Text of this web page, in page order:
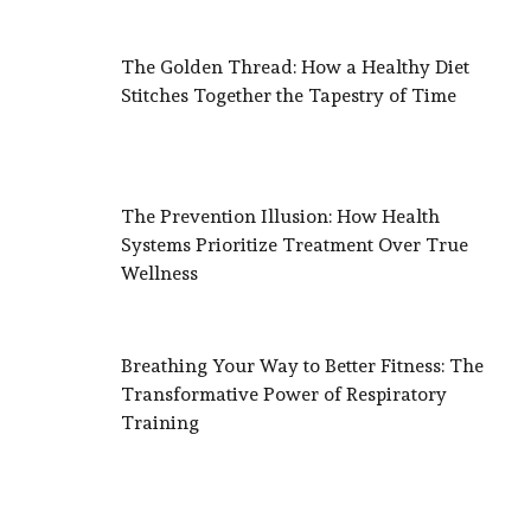
The Golden Thread: How a Healthy Diet
Stitches Together the Tapestry of Time
The Prevention Illusion: How Health
Systems Prioritize Treatment Over True
Wellness
Breathing Your Way to Better Fitness: The
Transformative Power of Respiratory
Training